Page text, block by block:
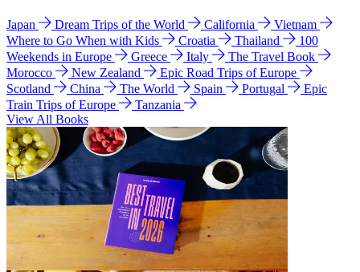
Japan Dream Trips of the World California
Vietnam
Where to Go When with Kids
Croatia Thailand
100
Weekends in Europe
Greece Italy
The Travel Book
Morocco
New Zealand
Epic Road Trips of Europe
Scotland
China The World Spain Portugal
Epic
Train Trips of Europe
Tanzania
View All Books